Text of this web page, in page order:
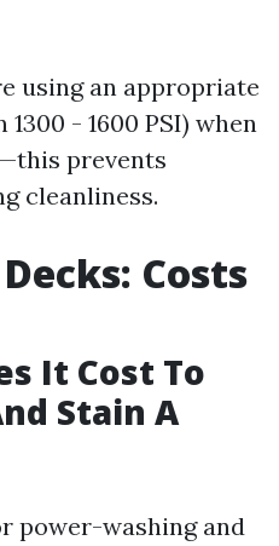
using an appropriate
- 1600 PSI) when
prevents
cleanliness.
Costs
It Cost To
Stain A
power-washing and